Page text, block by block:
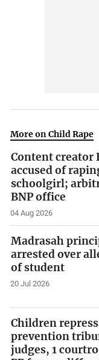
More on Child Rape
Content creator
accused of
schoolgirl;
BNP office
04 Aug 2026
Madrasah
arrested over
of student
20 Jul 2026
Children
prevention
judges, 1